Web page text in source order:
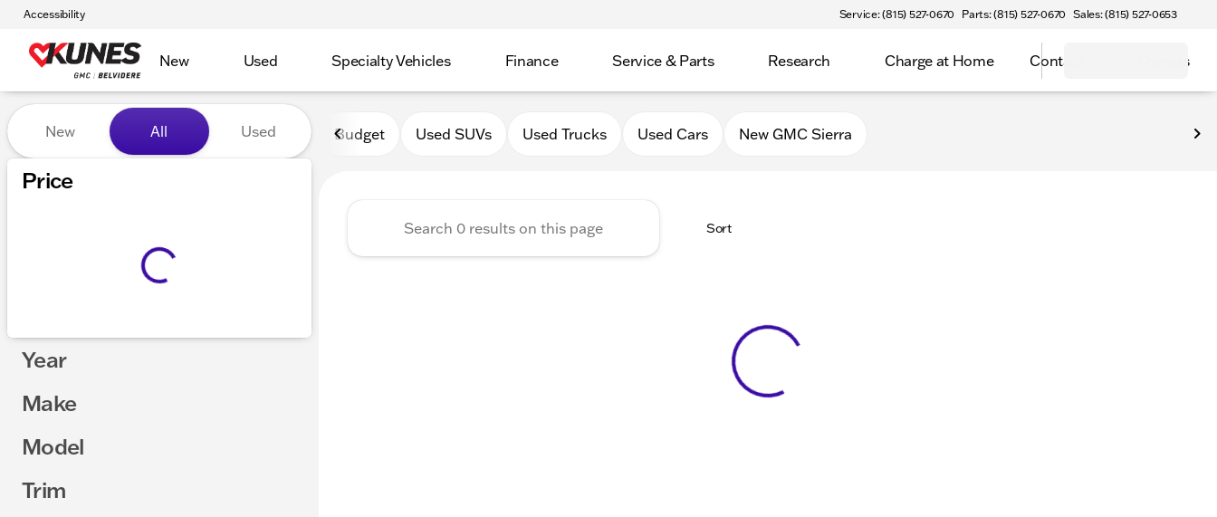
Accessibility Service: (815) 527-0670 Parts: (815) 527-0670 Sales: (815) 527-0653
New Used Specialty Vehicles Finance Service & Parts Research Charge at Home Contact Owners
Vehicles for Sale at Kunes GMC of Belvidere
New All Used
Price
Year
Make
Model
Trim
Budget Used SUVs Used Trucks Used Cars New GMC Sierra
Sort